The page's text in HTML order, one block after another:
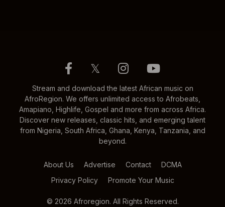
𝕏
Stream and download the latest African music on
AfroRegion. We offers unlimited access to Afrobeats,
Amapiano, Highlife, Gospel and more from across Africa.
Discover new releases, classic hits, and emerging talent
from Nigeria, South Africa, Ghana, Kenya, Tanzania, and
beyond.
About Us Advertise Contact
DCMA
Privacy Policy
Promote Your Music
© 2026 Afroregion. All Rights Reserved.